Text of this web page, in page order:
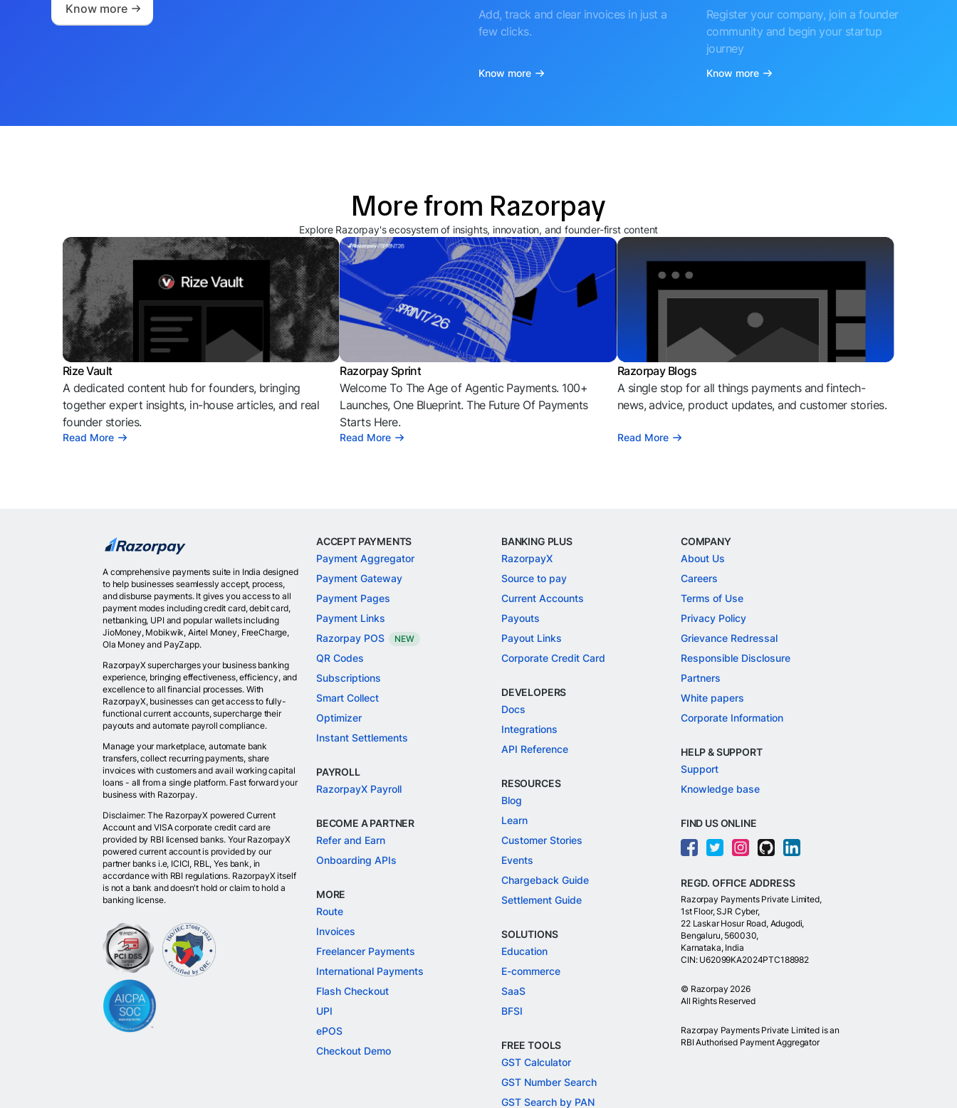
Know more
Add, track and clear invoices in just a
few clicks.
Know more
Register your company, join a founder
community and begin your startup
journey
Know more
More from Razorpay
Explore Razorpay's ecosystem of insights, innovation, and founder-first content
Rize Vault
A dedicated content hub for founders, bringing
together expert insights, in-house articles, and real
founder stories.
Read More
Razorpay Sprint
Welcome To The Age of Agentic Payments. 100+
Launches, One Blueprint. The Future Of Payments
Starts Here.
Read More
Razorpay Blogs
A single stop for all things payments and fintech-
news, advice, product updates, and customer stories.
Read More
A comprehensive payments suite in India designed
to help businesses seamlessly accept, process,
and disburse payments. It gives you access to all
payment modes including credit card, debit card,
netbanking, UPI and popular wallets including
JioMoney, Mobikwik, Airtel Money, FreeCharge,
Ola Money and PayZapp.
RazorpayX supercharges your business banking
experience, bringing effectiveness, efficiency, and
excellence to all financial processes. With
RazorpayX, businesses can get access to fully-
functional current accounts, supercharge their
payouts and automate payroll compliance.
Manage your marketplace, automate bank
transfers, collect recurring payments, share
invoices with customers and avail working capital
loans - all from a single platform. Fast forward your
business with Razorpay.
Disclaimer: The RazorpayX powered Current
Account and VISA corporate credit card are
provided by RBI licensed banks. Your RazorpayX
powered current account is provided by our
partner banks i.e, ICICI, RBL, Yes bank, in
accordance with RBI regulations. RazorpayX itself
is not a bank and doesn't hold or claim to hold a
banking license.
ACCEPT PAYMENTS
Payment Aggregator
Payment Gateway
Payment Pages
Payment Links
Razorpay POS
NEW
QR Codes
Subscriptions
Smart Collect
Optimizer
Instant Settlements
PAYROLL
RazorpayX Payroll
BECOME A PARTNER
Refer and Earn
Onboarding APIs
MORE
Route
Invoices
Freelancer Payments
International Payments
Flash Checkout
UPI
ePOS
Checkout Demo
BANKING PLUS
RazorpayX
Source to pay
Current Accounts
Payouts
Payout Links
Corporate Credit Card
DEVELOPERS
Docs
Integrations
API Reference
RESOURCES
Blog
Learn
Customer Stories
Events
Chargeback Guide
Settlement Guide
SOLUTIONS
Education
E-commerce
SaaS
BFSI
FREE TOOLS
GST Calculator
GST Number Search
GST Search by PAN
COMPANY
About Us
Careers
Terms of Use
Privacy Policy
Grievance Redressal
Responsible Disclosure
Partners
White papers
Corporate Information
HELP & SUPPORT
Support
Knowledge base
FIND US ONLINE
REGD. OFFICE ADDRESS
Razorpay Payments Private Limited,
1st Floor, SJR Cyber,
22 Laskar Hosur Road, Adugodi,
Bengaluru, 560030,
Karnataka, India
CIN: U62099KA2024PTC188982
© Razorpay 2026
All Rights Reserved
Razorpay Payments Private Limited is an
RBI Authorised Payment Aggregator